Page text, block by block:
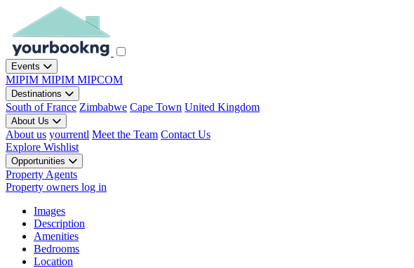
Events
MIPIM MIPIM MIPCOM
Destinations
South of France Zimbabwe Cape Town United Kingdom
About Us
About us yourrentl Meet the Team Contact Us
Explore Wishlist
Opportunities
Property Agents
Property owners log in
Images
Description
Amenities
Bedrooms
Location